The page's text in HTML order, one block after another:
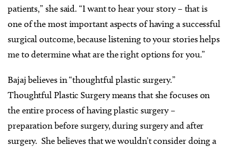
patients,” she said. “I want to hear your story – that is
one of the most important aspects of having a successful
surgical outcome, because listening to your stories helps
me to determine what are the right options for you.”
Bajaj believes in “thoughtful plastic surgery.”
Thoughtful Plastic Surgery means that she focuses on
the entire process of having plastic surgery –
preparation before surgery, during surgery and after
surgery. She believes that we wouldn’t consider doing a